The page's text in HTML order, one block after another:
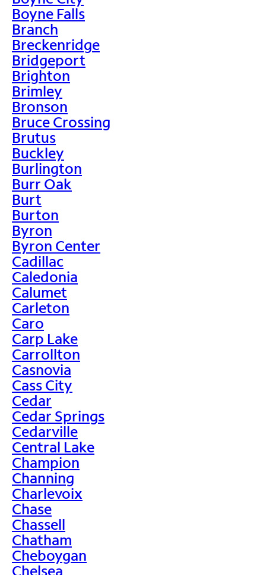
Boyne Falls
Branch
Breckenridge
Bridgeport
Brighton
Brimley
Bronson
Bruce Crossing
Brutus
Buckley
Burlington
Burr Oak
Burt
Burton
Byron
Byron Center
Cadillac
Caledonia
Calumet
Carleton
Caro
Carp Lake
Carrollton
Casnovia
Cass City
Cedar
Cedar Springs
Cedarville
Central Lake
Champion
Channing
Charlevoix
Chase
Chassell
Chatham
Cheboygan
Chelsea